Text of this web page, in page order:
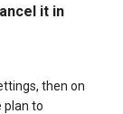
it in
then on
plan to